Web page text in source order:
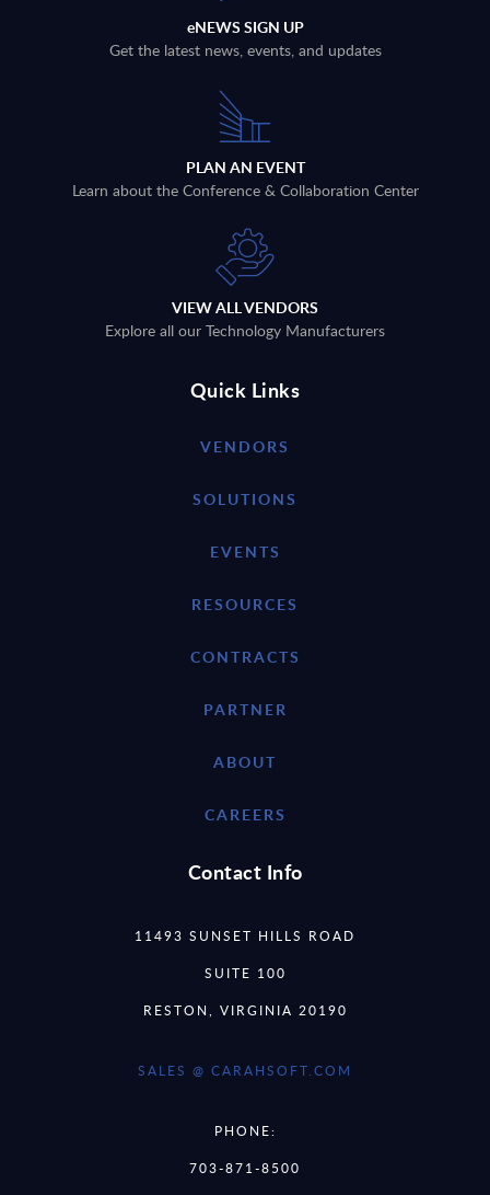
eNEWS SIGN UP
Get the latest news, events, and updates
PLAN AN EVENT
Learn about the Conference & Collaboration Center
VIEW ALL VENDORS
Explore all our Technology Manufacturers
Quick Links
VENDORS
SOLUTIONS
EVENTS
RESOURCES
CONTRACTS
PARTNER
ABOUT
CAREERS
Contact Info
11493 SUNSET HILLS ROAD
SUITE 100
RESTON, VIRGINIA 20190
SALES @ CARAHSOFT.COM
PHONE:
703-871-8500